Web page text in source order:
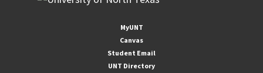
MyUNT
Canvas
Student Email
UNT Directory